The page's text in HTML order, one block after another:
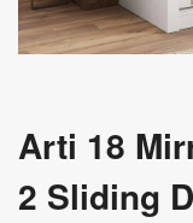
Arti 18
2 Sliding